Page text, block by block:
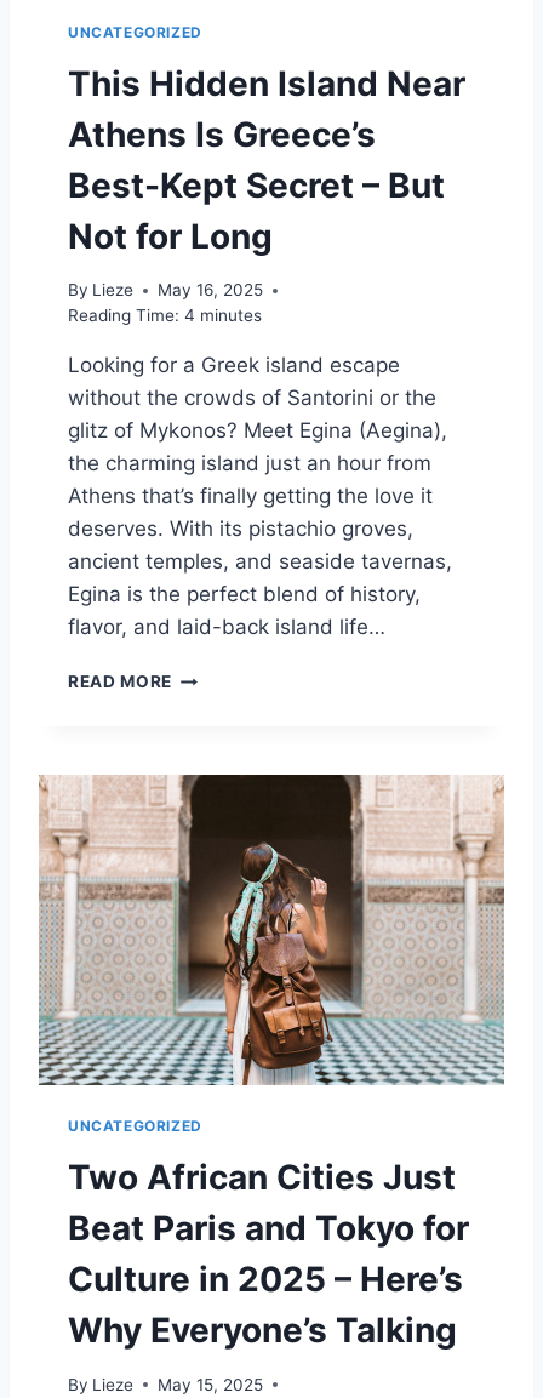
S
T
A
I
I
N
U
R
O
E
UNCATEGORIZED
This Hidden Island Near
Athens Is Greece’s
Best-Kept Secret – But
Not for Long
By Lieze
May 16, 2025
Reading Time: 4 minutes
Looking for a Greek island escape
without the crowds of Santorini or the
glitz of Mykonos? Meet Egina (Aegina),
the charming island just an hour from
Athens that’s finally getting the love it
deserves. With its pistachio groves,
ancient temples, and seaside tavernas,
Egina is the perfect blend of history,
flavor, and laid-back island life…
READ MORE T
H
I
D
D
E
N
S
L
A
N
D
N
A
R
A
H
N
I
G
UNCATEGORIZED
Two African Cities Just
Beat Paris and Tokyo for
Culture in 2025 – Here’s
Why Everyone’s Talking
By Lieze May 15, 2025